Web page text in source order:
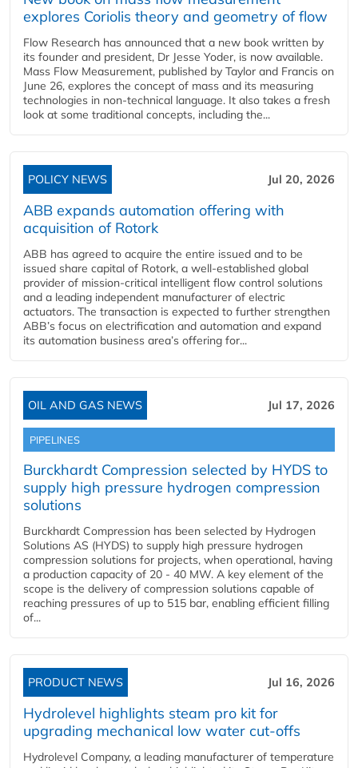
explores Coriolis theory and geometry of flow
Flow Research has announced that a new book written by
its founder and president, Dr Jesse Yoder, is now available.
Mass Flow Measurement, published by Taylor and Francis on
June 26, explores the concept of mass and its measuring
technologies in non-technical language. It also takes a fresh
look at some traditional concepts, including the...
POLICY NEWS Jul 20, 2026
ABB expands automation offering with
acquisition of Rotork
ABB has agreed to acquire the entire issued and to be
issued share capital of Rotork, a well-established global
provider of mission-critical intelligent flow control solutions
and a leading independent manufacturer of electric
actuators. The transaction is expected to further strengthen
ABB’s focus on electrification and automation and expand
its automation business area’s offering for...
OIL AND GAS NEWS Jul 17, 2026
PIPELINES
Burckhardt Compression selected by HYDS to
supply high pressure hydrogen compression
solutions
Burckhardt Compression has been selected by Hydrogen
Solutions AS (HYDS) to supply high pressure hydrogen
compression solutions for projects, when operational, having
a production capacity of 20 - 40 MW. A key element of the
scope is the delivery of compression solutions capable of
reaching pressures of up to 515 bar, enabling efficient filling
of...
PRODUCT NEWS Jul 16, 2026
Hydrolevel highlights steam pro kit for
upgrading mechanical low water cut-offs
Hydrolevel Company, a leading manufacturer of temperature